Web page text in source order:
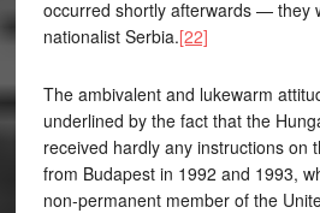
occurred shortly afterwards — they
nationalist Serbia.[22]
The ambivalent and lukewarm
underlined by the fact that the
received hardly any instructions on
from Budapest in 1992 and 1993,
non-permanent member of the